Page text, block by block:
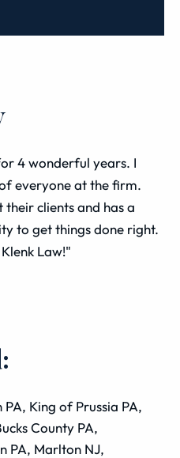
4 wonderful years. I
everyone at the firm.
clients and has a
to get things done right.
Law!"
King of Prussia PA,
County PA,
PA, Marlton NJ,